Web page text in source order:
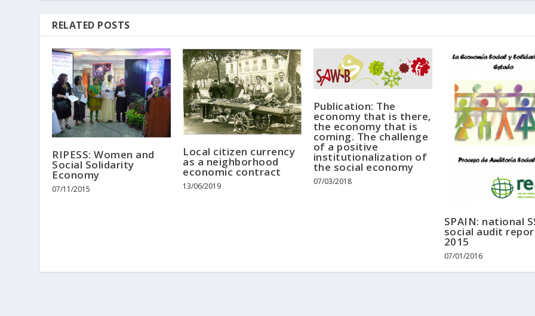
RELATED POSTS
RIPESS: Women and
Social Solidarity
Economy
07/11/2015
Local citizen currency
as a neighborhood
economic contract
13/06/2019
Publication: The
economy that is there,
the economy that is
coming. The challenge
of a positive
institutionalization of
the social economy
07/03/2018
SPAIN: national
social audit
2015
07/01/2016